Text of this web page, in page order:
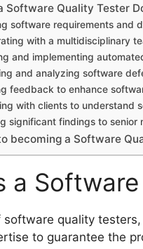
Software Quality Tester
software requirements and
with a multidisciplinary
and implementing
and analyzing software
feedback to enhance
with clients to understand
significant findings to senior
becoming a Software
a
software quality
to guarantee the